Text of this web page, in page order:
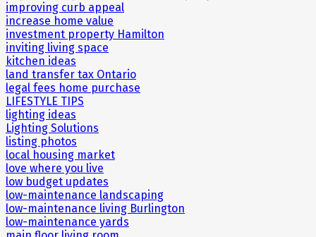
improving curb appeal
increase home value
investment property Hamilton
inviting living space
kitchen ideas
land transfer tax Ontario
legal fees home purchase
LIFESTYLE TIPS
lighting ideas
Lighting Solutions
listing photos
local housing market
love where you live
low budget updates
low-maintenance landscaping
low-maintenance living Burlington
low-maintenance yards